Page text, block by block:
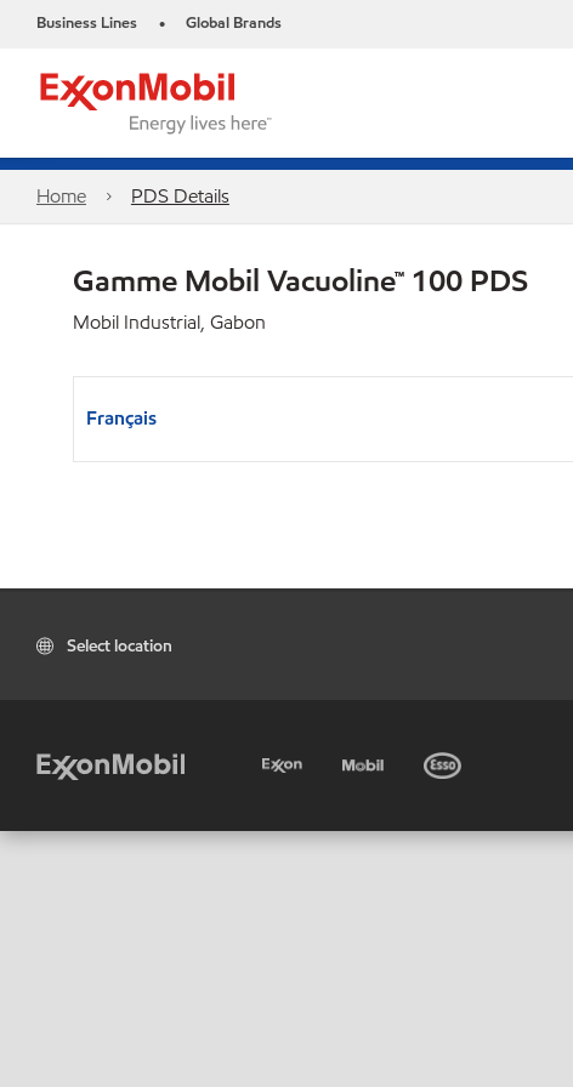
Business Lines • Global Brands
Home PDS Details
Gamme Mobil Vacuoline™ 100 PDS
Mobil Industrial, Gabon
Français
Select location